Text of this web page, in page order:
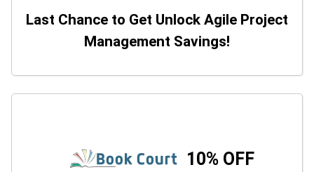
Last Chance to Get Unlock Agile Project
Management Savings!
10% OFF